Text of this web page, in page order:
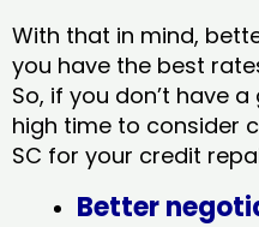
With that in mind,
you have the best
So, if you don’t have
high time to consider
SC​ for your credit
Better